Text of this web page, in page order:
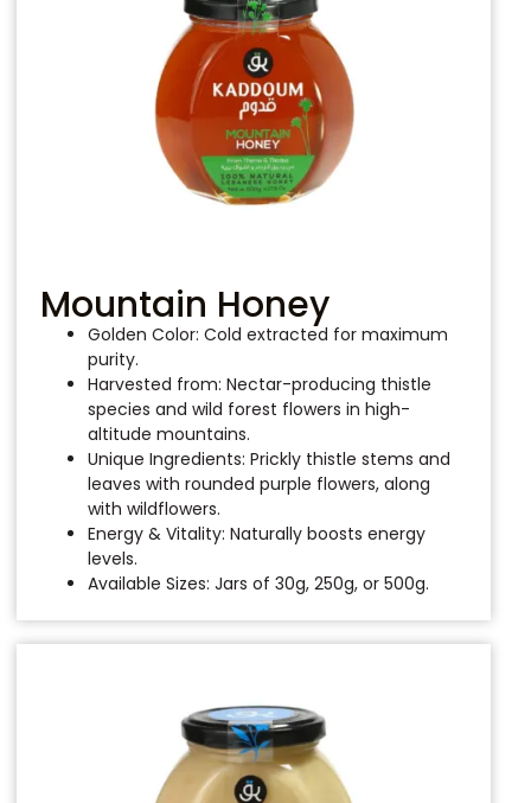
Mountain Honey
Golden Color: Cold extracted for maximum
purity.
Harvested from: Nectar-producing thistle
species and wild forest flowers in high-
altitude mountains.
Unique Ingredients: Prickly thistle stems and
leaves with rounded purple flowers, along
with wildflowers.
Energy & Vitality: Naturally boosts energy
levels.
Available Sizes: Jars of 30g, 250g, or 500g.